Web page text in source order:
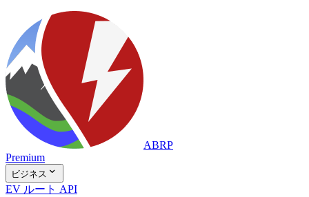
ABRP
Premium
ビジネス 
EV ルート API